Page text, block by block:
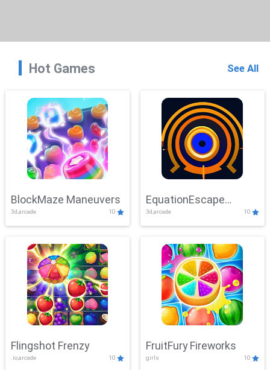
Hot Games See All
BlockMaze Maneuvers
3d,arcade 10
EquationEscape
Adventure
3d,arcade 10
Flingshot Frenzy
.io,arcade 10
FruitFury Fireworks
girls 10